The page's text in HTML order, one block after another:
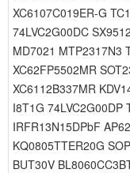
XC6107C019ER-G
74LVC2G00DC
MD7021 MTP2317N3
XC62FP5502MR
XC6112B337MR
I8T1G 74LVC2G00DP
IRFR13N15DPbF
KQ0805TTER20G
BUT30V